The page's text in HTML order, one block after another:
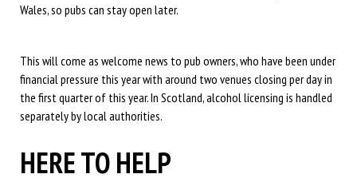
Wales, so pubs can stay open later.
This will come as welcome news to pub owners, who have been under
financial pressure this year with around two venues closing per day in
the first quarter of this year. In Scotland, alcohol licensing is handled
separately by local authorities.
HERE TO HELP